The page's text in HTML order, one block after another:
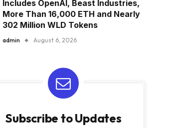
Includes OpenAI, Beast Industries,
More Than 16,000 ETH and Nearly
302 Million WLD Tokens
admin August 6, 2026
Subscribe to Updates